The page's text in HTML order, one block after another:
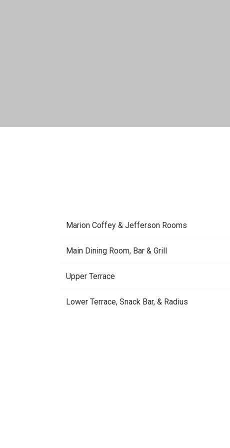
Marion Coffey & Jefferson Rooms
Main Dining Room, Bar & Grill
Upper Terrace
Lower Terrace, Snack Bar, & Radius